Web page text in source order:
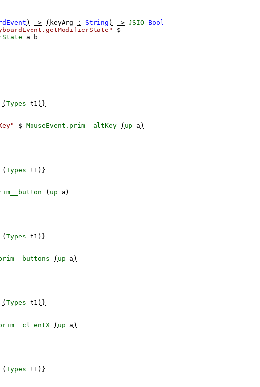
) -> ( keyArg : String ) -> JSIO
Bool
$
a
b
( Types t1 )}
$ MouseEvent.prim__altKey ( up a )
( Types t1 )}
( up a )
( Types t1 )}
( up a )
( Types t1 )}
( up a )
( Types t1 )}